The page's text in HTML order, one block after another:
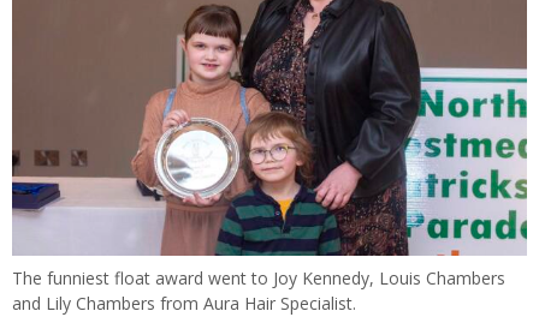
The funniest float award went to Joy Kennedy, Louis Chambers
and Lily Chambers from Aura Hair Specialist.